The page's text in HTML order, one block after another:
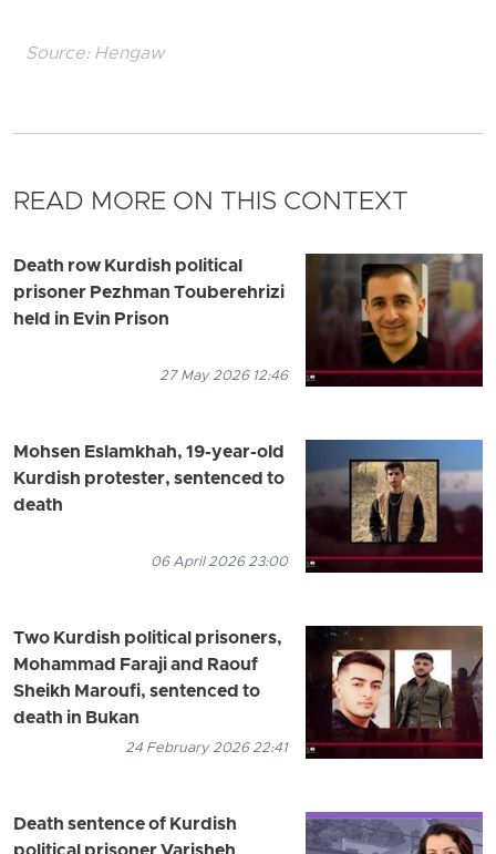
Source: Hengaw
READ MORE ON THIS CONTEXT
Death row Kurdish political
prisoner Pezhman Touberehrizi
held in Evin Prison
27 May 2026 12:46
Mohsen Eslamkhah, 19-year-old
Kurdish protester, sentenced to
death
06 April 2026 23:00
Two Kurdish political prisoners,
Mohammad Faraji and Raouf
Sheikh Maroufi, sentenced to
death in Bukan
24 February 2026 22:41
Death sentence of Kurdish